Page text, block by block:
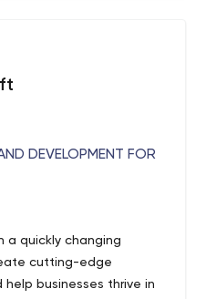
DEVELOPMENT FOR
a quickly changing
cutting-edge
businesses thrive in